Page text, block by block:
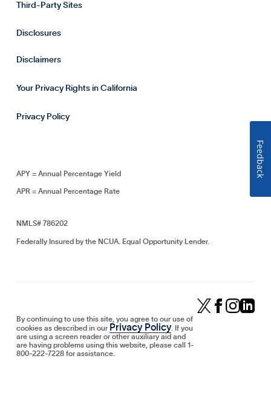
Third-Party Sites
Disclosures
Disclaimers
Your Privacy Rights in California
Privacy Policy
APY = Annual Percentage Yield
APR = Annual Percentage Rate
NMLS# 786202
Federally Insured by the NCUA. Equal Opportunity Lender.
By continuing to use this site, you agree to our use of
cookies as described in our Privacy Policy. If you
are using a screen reader or other auxiliary aid and
are having problems using this website, please call 1-
800-222-7228 for assistance.
Feedback